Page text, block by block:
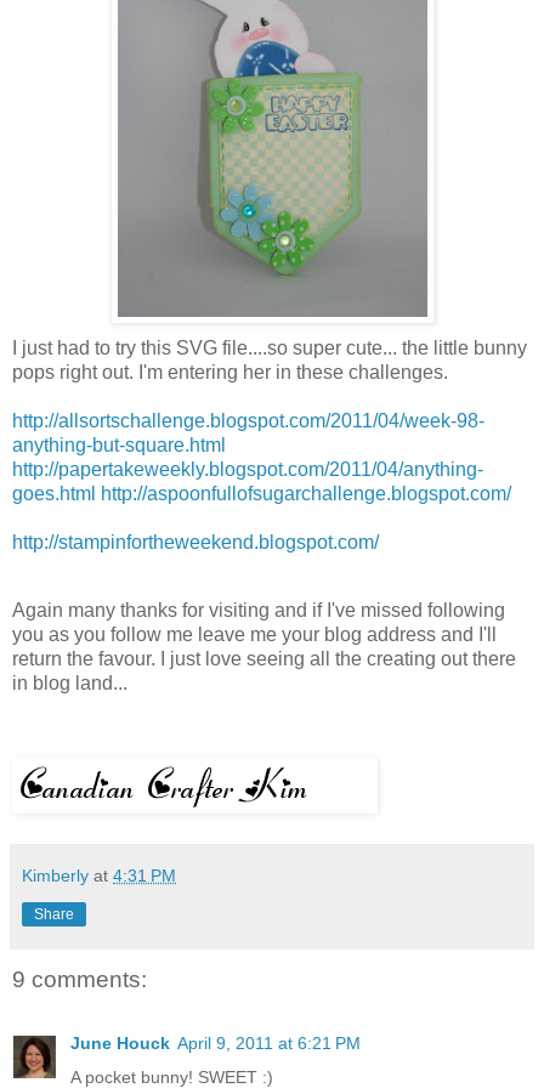
I just had to try this SVG file....so super cute... the little bunny
pops right out. I'm entering her in these challenges.
http://allsortschallenge.blogspot.com/2011/04/week-98-
anything-but-square.html
http://papertakeweekly.blogspot.com/2011/04/anything-
goes.html http://aspoonfullofsugarchallenge.blogspot.com/
http://stampinfortheweekend.blogspot.com/
Again many thanks for visiting and if I've missed following
you as you follow me leave me your blog address and I'll
return the favour. I just love seeing all the creating out there
in blog land...
Kimberly at 4:31 PM
Share
9 comments:
June Houck April 9, 2011 at 6:21 PM
A pocket bunny! SWEET :)